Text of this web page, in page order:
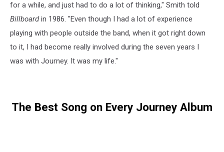
for a while, and just had to do a lot of thinking," Smith told
Billboardin 1986. "Even though I had a lot of experience
playing with people outside the band, when it got right down
to it, I had become really involved during the seven years I
was with Journey. It was my life."
The Best Song on Every Journey Album